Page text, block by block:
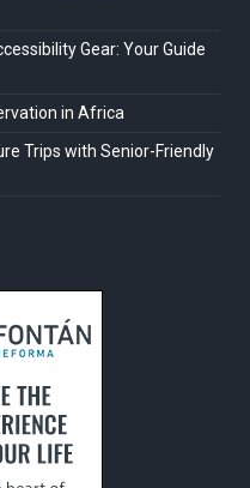
Gear: Your Guide
in Africa
Trips with Senior-Friendly